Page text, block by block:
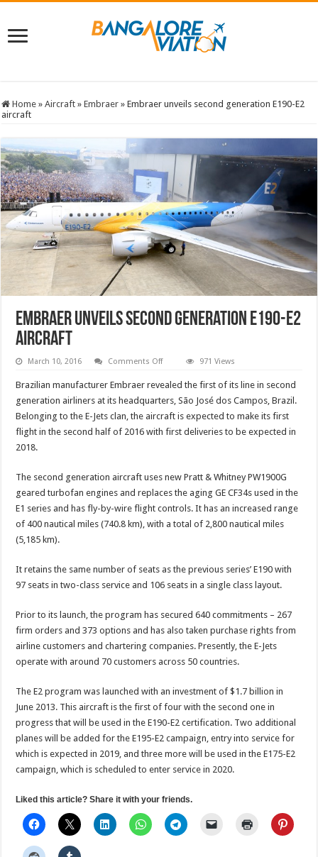
Home » Aircraft » Embraer » Embraer unveils second generation E190-E2
aircraft
Embraer unveils second generation E190-E2
aircraft
March 10, 2016 Comments Offon
unveils
second
generation
E190-
E2
971 Views
Brazilian manufacturer Embraer revealed the first of its line in second
generation airliners at its headquarters, São José dos Campos, Brazil.
Belonging to the E-Jets clan, the aircraft is expected to make its first
flight in the second half of 2016 with first deliveries to be expected in
2018.
The second generation aircraft uses new Pratt & Whitney PW1900G
geared turbofan engines and replaces the aging GE CF34s used in the
E1 series and has fly-by-wire flight controls. It has an increased range
of 400 nautical miles (740.8 km), with a total of 2,800 nautical miles
(5,185 km).
It retains the same number of seats as the previous series’ E190 with
97 seats in two-class service and 106 seats in a single class layout.
Prior to its launch, the program has secured 640 commitments – 267
firm orders and 373 options and has also taken purchase rights from
airline customers and chartering companies. Presently, the E-Jets
operate with around 70 customers across 50 countries.
The E2 program was launched with an investment of $1.7 billion in
June 2013. This aircraft is the first of four with the second one in
progress that will be used in the E190-E2 certification. Two additional
planes will be added for the E195-E2 campaign, entry into service for
which is expected in 2019, and three more will be used in the E175-E2
campaign, which is scheduled to enter service in 2020.
Liked this article? Share it with your friends.